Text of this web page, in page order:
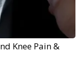
Knee Pain &